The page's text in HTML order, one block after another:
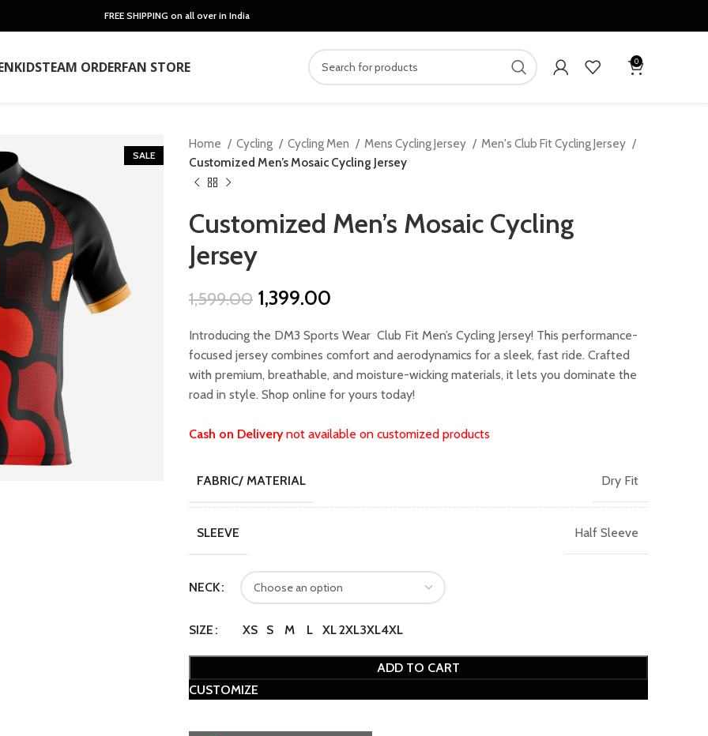
FREE SHIPPING on all over in India
KIDSTEAM ORDERFAN STORE 0
SALE
Home Cycling Cycling Men Mens Cycling Jersey
Men's Club Fit Cycling Jersey
Customized Men’s Mosaic Cycling Jersey
Customized Men’s Mosaic Cycling
Jersey
1,599.00 Original
was:
₹1,599.00.
1,399.00
is:
₹1,399.00.
Introducing the DM3 Sports Wear Club Fit Men’s Cycling Jersey! This performance-
focused jersey combines comfort and aerodynamics for a sleek, fast ride. Crafted
with premium, breathable, and moisture-wicking materials, it lets you dominate the
road in style. Shop online for yours today!
Cash on Deliverynot available on customized products
FABRIC/ MATERIAL Dry Fit
SLEEVE Half Sleeve
NECK
SIZE XS S M L XL2XL3XL4XL
ADD TO CART
CUSTOMIZE